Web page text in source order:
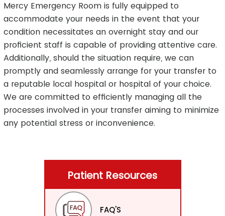
Mercy Emergency Room is fully equipped to
accommodate your needs in the event that your
condition necessitates an overnight stay and our
proficient staff is capable of providing attentive care.
Additionally, should the situation require, we can
promptly and seamlessly arrange for your transfer to
a reputable local hospital or hospital of your choice.
We are committed to efficiently managing all the
processes involved in your transfer aiming to minimize
any potential stress or inconvenience.
Patient Resources
FAQ'S